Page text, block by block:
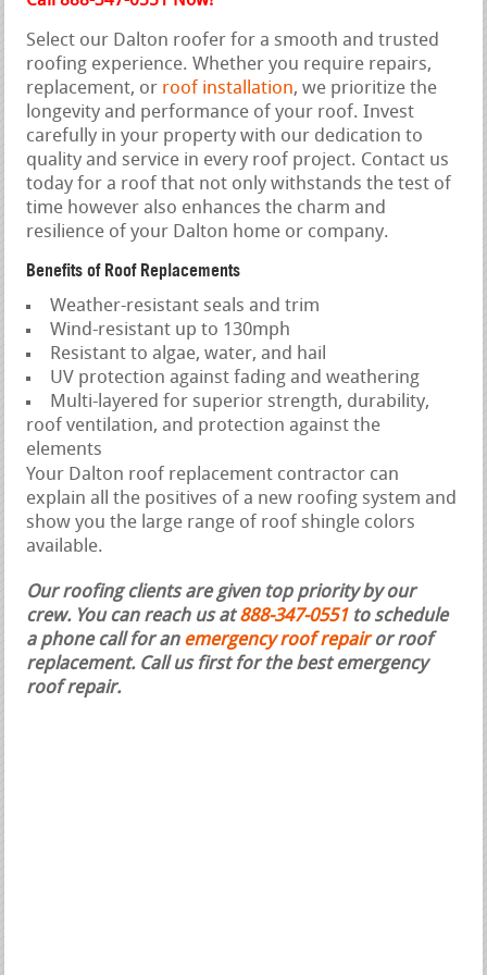
Select our Dalton roofer for a smooth and trusted
roofing experience. Whether you require repairs,
replacement, or roof installation, we prioritize the
longevity and performance of your roof. Invest
carefully in your property with our dedication to
quality and service in every roof project. Contact us
today for a roof that not only withstands the test of
time however also enhances the charm and
resilience of your Dalton home or company.
Benefits of Roof Replacements
Weather-resistant seals and trim
Wind-resistant up to 130mph
Resistant to algae, water, and hail
UV protection against fading and weathering
Multi-layered for superior strength, durability,
roof ventilation, and protection against the
elements
Your Dalton roof replacement contractor can
explain all the positives of a new roofing system and
show you the large range of roof shingle colors
available.
Our roofing clients are given top priority by our
crew. You can reach us at888-347-0551 to schedule
a phone call for an emergency roof repairor roof
replacement. Call us first for the best emergency
roof repair.